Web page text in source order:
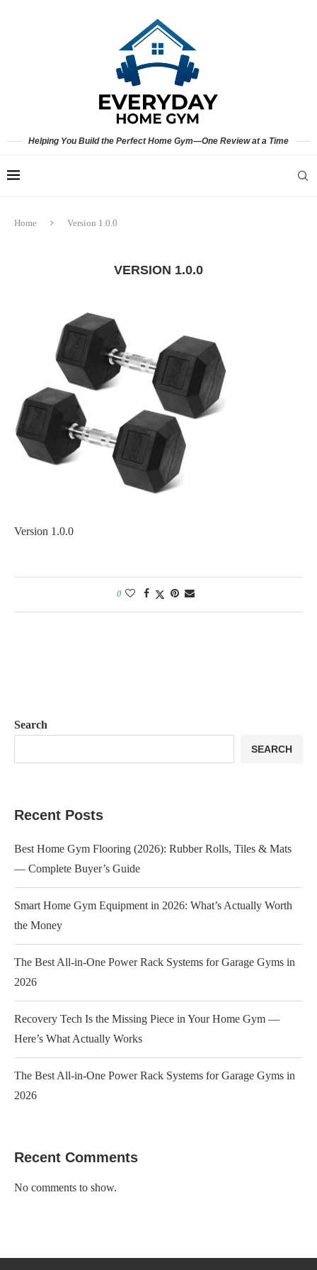
Helping You Build the Perfect Home Gym—One Review at a Time
Home Version 1.0.0
VERSION 1.0.0
Version 1.0.0
0
Search
SEARCH
Recent Posts
Best Home Gym Flooring (2026): Rubber Rolls, Tiles & Mats
— Complete Buyer’s Guide
Smart Home Gym Equipment in 2026: What’s Actually Worth
the Money
The Best All-in-One Power Rack Systems for Garage Gyms in
2026
Recovery Tech Is the Missing Piece in Your Home Gym —
Here’s What Actually Works
The Best All-in-One Power Rack Systems for Garage Gyms in
2026
Recent Comments
No comments to show.